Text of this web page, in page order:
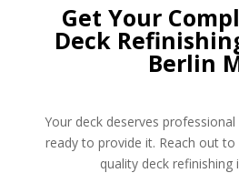
Get Your
Deck
Berlin
Your deck deserves
ready to provide it. Reach out
quality deck refinishing